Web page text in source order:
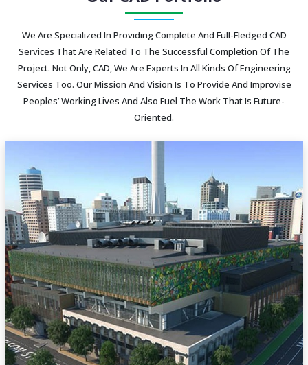
We Are Specialized In Providing Complete And Full-Fledged CAD
Services That Are Related To The Successful Completion Of The
Project. Not Only, CAD, We Are Experts In All Kinds Of Engineering
Services Too. Our Mission And Vision Is To Provide And Improvise
Peoples’ Working Lives And Also Fuel The Work That Is Future-
Oriented.